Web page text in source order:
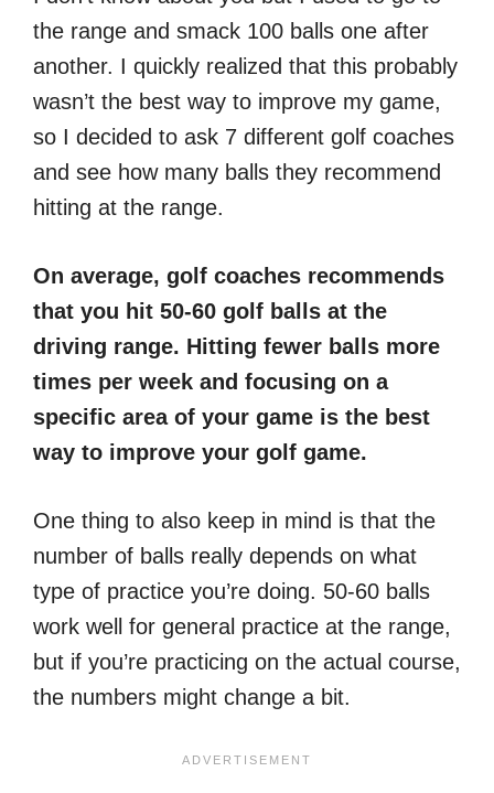
the range and smack 100 balls one after
another. I quickly realized that this probably
wasn’t the best way to improve my game,
so I decided to ask 7 different golf coaches
and see how many balls they recommend
hitting at the range.
On average, golf coaches recommends
that you hit 50-60 golf balls at the
driving range. Hitting fewer balls more
times per week and focusing on a
specific area of your game is the best
way to improve your golf game.
One thing to also keep in mind is that the
number of balls really depends on what
type of practice you’re doing. 50-60 balls
work well for general practice at the range,
but if you’re practicing on the actual course,
the numbers might change a bit.